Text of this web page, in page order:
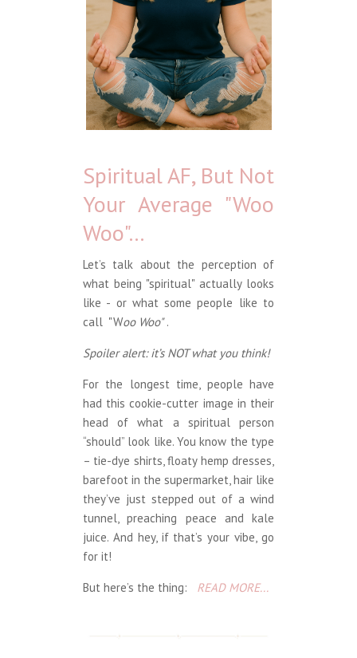
Spiritual AF, But Not
Your Average "Woo
Woo"...
Let’s talk about the perception of
what being "spiritual" actually looks
like - or what some people like to
call "Woo Woo".
Spoiler alert: it’s NOT what you think!
For the longest time, people have
had this cookie-cutter image in their
head of what a spiritual person
“should” look like. You know the type
– tie-dye shirts, floaty hemp dresses,
barefoot in the supermarket, hair like
they’ve just stepped out of a wind
tunnel, preaching peace and kale
juice. And hey, if that’s your vibe, go
for it!
But here’s the thing: READ MORE...